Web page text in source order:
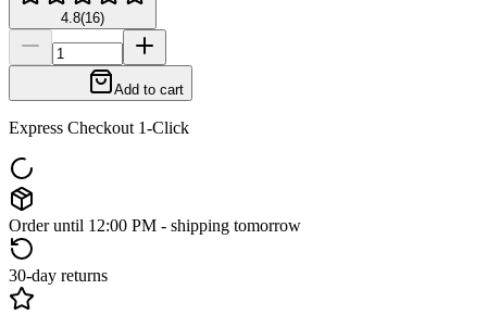
4.8(16)
Add to cart
Express Checkout 1-Click
Order until 12:00 PM - shipping tomorrow
30-day returns